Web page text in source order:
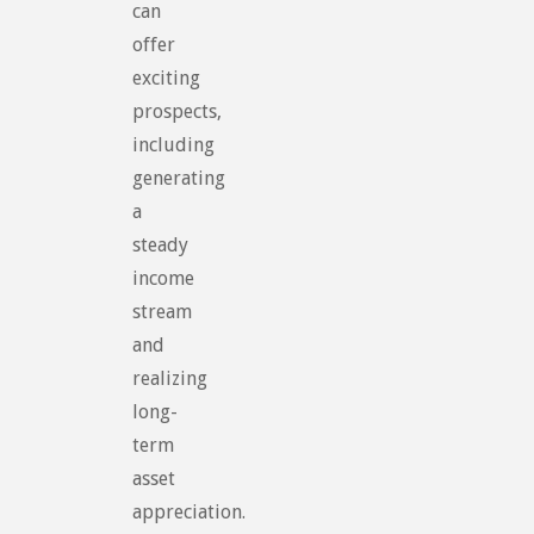
can
offer
exciting
prospects,
including
generating
a
steady
income
stream
and
realizing
long-
term
asset
appreciation.